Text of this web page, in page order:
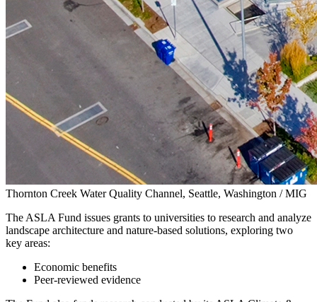
Thornton Creek Water Quality Channel, Seattle, Washington / MIG
The ASLA Fund issues grants to universities to research and analyze
landscape architecture and nature-based solutions, exploring two
key areas:
Economic benefits
Peer-reviewed evidence